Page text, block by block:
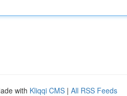
with Kliqqi CMS | All RSS Feeds